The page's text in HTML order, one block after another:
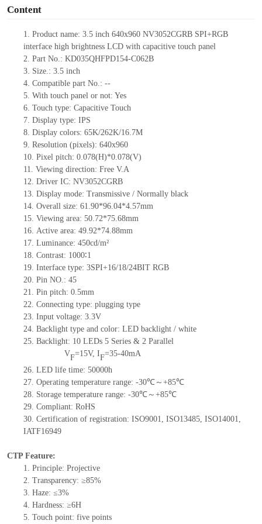
Content
1. Product name: 3.5 inch 640x960 NV3052CGRB SPI+RGB
interface high brightness LCD with capacitive touch panel
2. Part No.: KD035QHFPD154-C062B
3. Size.: 3.5 inch
4. Compatible part No.: --
5. With touch panel or not: Yes
6. Touch type: Capacitive Touch
7. Display type: IPS
8. Display colors: 65K/262K/16.7M
9. Resolution (pixels): 640x960
10. Pixel pitch: 0.078(H)*0.078(V)
11. Viewing direction: Free V.A
12. Driver IC: NV3052CGRB
13. Display mode: Transmissive / Normally black
14. Overall size: 61.90*96.04*4.57mm
15. Viewing area: 50.72*75.68mm
16. Active area: 49.92*74.88mm
17. Luminance: 450cd/m²
18. Contrast: 1000∶1
19. Interface type: 3SPI+16/18/24BIT RGB
20. Pin NO.: 45
21. Pin pitch: 0.5mm
22. Connecting type: plugging type
23. Input voltage: 3.3V
24. Backlight type and color: LED backlight / white
25. Backlight: 10 LEDs 5 Series & 2 Parallel
VF=15V, IF=35-40mA
26. LED life time: 50000h
27. Operating temperature range: -30℃～+85℃
28. Storage temperature range: -30℃～+85℃
29. Compliant: RoHS
30. Certification of registration: ISO9001, ISO13485, ISO14001,
IATF16949
CTP Feature:
1. Principle: Projective
2. Transparency: ≥85%
3. Haze: ≤3%
4. Hardness: ≥6H
5. Touch point: five points